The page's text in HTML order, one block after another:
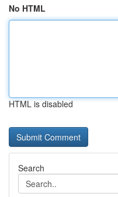
No HTML
HTML is disabled
Search